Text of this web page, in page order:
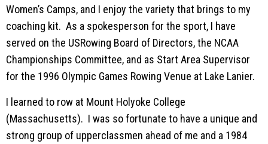
Women’s Camps, and I enjoy the variety that brings to my
coaching kit. As a spokesperson for the sport, I have
served on the USRowing Board of Directors, the NCAA
Championships Committee, and as Start Area Supervisor
for the 1996 Olympic Games Rowing Venue at Lake Lanier.
I learned to row at Mount Holyoke College
(Massachusetts). I was so fortunate to have a unique and
strong group of upperclassmen ahead of me and a 1984